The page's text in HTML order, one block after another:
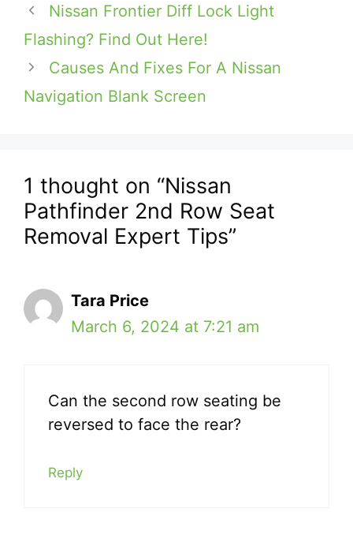
Nissan Frontier Diff Lock Light
Flashing? Find Out Here!
Causes And Fixes For A Nissan
Navigation Blank Screen
1 thought on “Nissan
Pathfinder 2nd Row Seat
Removal Expert Tips”
Tara Price
March 6, 2024 at 7:21 am
Can the second row seating be
reversed to face the rear?
Reply